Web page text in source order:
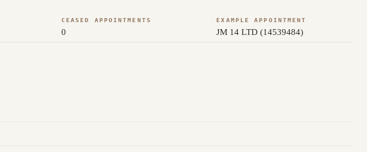
CEASED APPOINTMENTS
0
EXAMPLE APPOINTMENT
JM 14 LTD (14539484)